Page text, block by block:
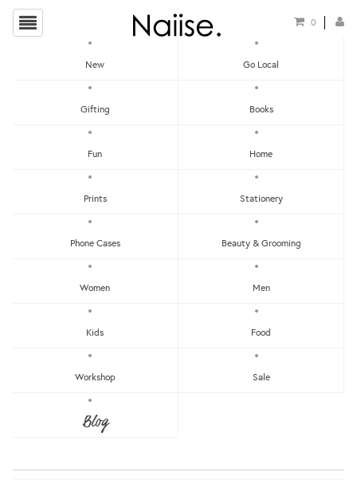
0
New Go Local
Gifting Books
Fun Home
Prints Stationery
Phone Cases Beauty & Grooming
Women Men
Kids Food
Workshop Sale
Blog